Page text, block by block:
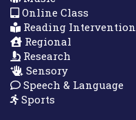
Online Class
Reading Intervention
Regional
Research
Sensory
Speech & Language
Sports